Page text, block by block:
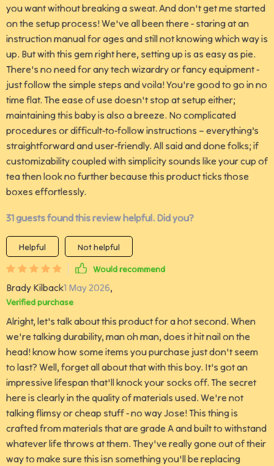
you want without breaking a sweat. And don't get me started
on the setup process! We've all been there - staring at an
instruction manual for ages and still not knowing which way is
up. But with this gem right here, setting up is as easy as pie.
There's no need for any tech wizardry or fancy equipment -
just follow the simple steps and voila! You're good to go in no
time flat. The ease of use doesn't stop at setup either;
maintaining this baby is also a breeze. No complicated
procedures or difficult-to-follow instructions – everything’s
straightforward and user-friendly. All said and done folks; if
customizability coupled with simplicity sounds like your cup of
tea then look no further because this product ticks those
boxes effortlessly.
31 guests found this review helpful. Did you?
Helpful
Not helpful
Would recommend
Brady Kilback1 May 2026,
Verified purchase
Alright, let's talk about this product for a hot second. When
we're talking durability, man oh man, does it hit nail on the
head! know how some items you purchase just don't seem
to last? Well, forget all about that with this boy. It's got an
impressive lifespan that'll knock your socks off. The secret
here is clearly in the quality of materials used. We're not
talking flimsy or cheap stuff - no way Jose! This thing is
crafted from materials that are grade A and built to withstand
whatever life throws at them. They've really gone out of their
way to make sure this isn something you'll be replacing